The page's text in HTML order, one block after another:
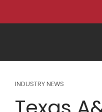
INDUSTRY NEWS